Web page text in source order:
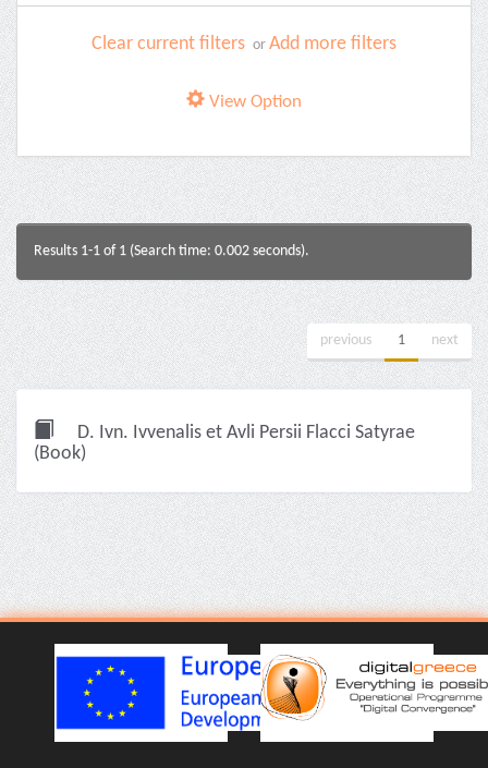
Clear current filters or Add more filters
View Option
Results 1-1 of 1 (Search time: 0.002 seconds).
previous 1 next
D. Ivn. Ivvenalis et Avli Persii Flacci Satyrae
(Book)